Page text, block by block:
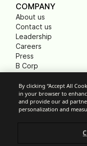
COMPANY
About us
Contact us
Leadership
Careers
Press
B Corp
Non Profits
Acceptable Use
By clicking “Accept All
in your browser to
and provide our ad
personalization and